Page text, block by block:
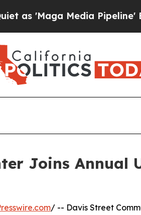
Media Pipeline'
Joins Annual
/ -- Davis Street